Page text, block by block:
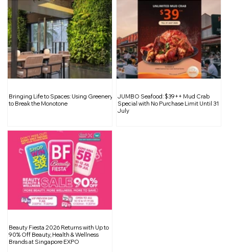
Right Water Heater for Your Bathroom
Bringing Life to Spaces: Using Greenery
to Break the Monotone
JUMBO Seafood: $39++ Mud Crab
Special with No Purchase Limit Until 31
July
Beauty Fiesta 2026 Returns with Up to
90% Off Beauty, Health & Wellness
Brands at Singapore EXPO